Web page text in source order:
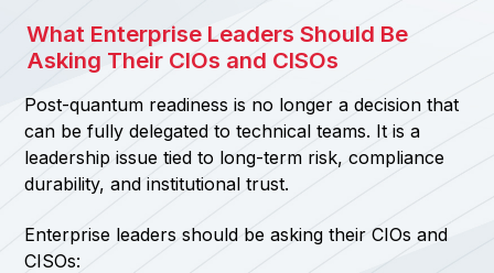
What Enterprise Leaders Should Be
Asking Their CIOs and CISOs
Post-quantum readiness is no longer a decision that
can be fully delegated to technical teams. It is a
leadership issue tied to long-term risk, compliance
durability, and institutional trust.
Enterprise leaders should be asking their CIOs and
CISOs: